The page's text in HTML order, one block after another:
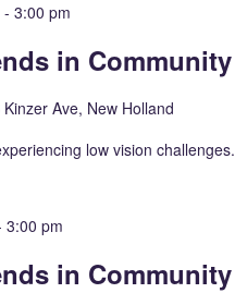
-3:00 pm
in Community
Ave, New Holland
low vision challenges.
3:00 pm
in Community